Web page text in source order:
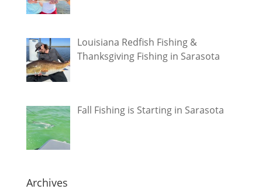
Louisiana Redfish Fishing &
Thanksgiving Fishing in Sarasota
Fall Fishing is Starting in Sarasota
Archives